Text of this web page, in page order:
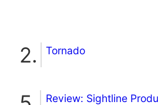
Tornado
Review: Sightline